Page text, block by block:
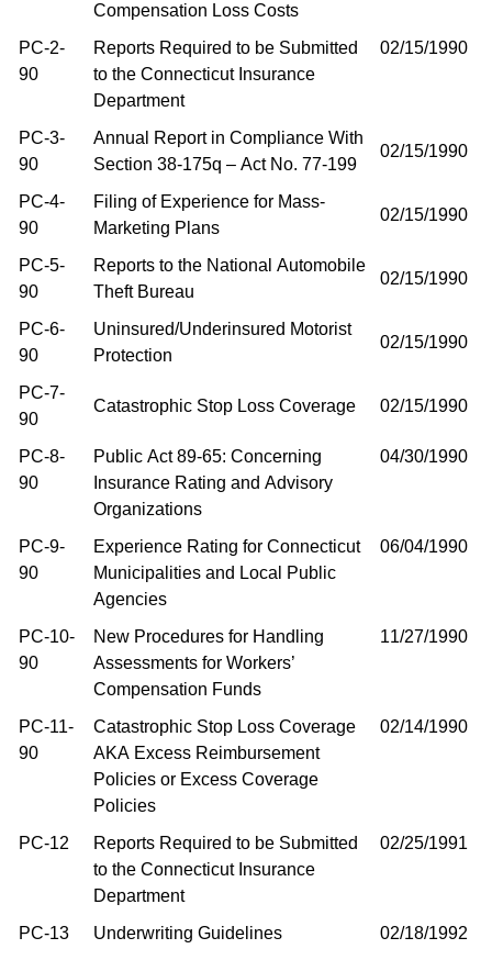
Compensation Loss Costs
PC-2-
90
Reports Required to be Submitted
to the Connecticut Insurance
Department
02/15/1990
PC-3-
90
Annual Report in Compliance With
Section 38-175q – Act No. 77-199
02/15/1990
PC-4-
90
Filing of Experience for Mass-
Marketing Plans
02/15/1990
PC-5-
90
Reports to the National Automobile
Theft Bureau
02/15/1990
PC-6-
90
Uninsured/Underinsured Motorist
Protection
02/15/1990
PC-7-
90
Catastrophic Stop Loss Coverage 02/15/1990
PC-8-
90
Public Act 89-65: Concerning
Insurance Rating and Advisory
Organizations
04/30/1990
PC-9-
90
Experience Rating for Connecticut
Municipalities and Local Public
Agencies
06/04/1990
PC-10-
90
New Procedures for Handling
Assessments for Workers’
Compensation Funds
11/27/1990
PC-11-
90
Catastrophic Stop Loss Coverage
AKA Excess Reimbursement
Policies or Excess Coverage
Policies
02/14/1990
PC-12
Reports Required to be Submitted
to the Connecticut Insurance
Department
02/25/1991
PC-13 Underwriting Guidelines 02/18/1992